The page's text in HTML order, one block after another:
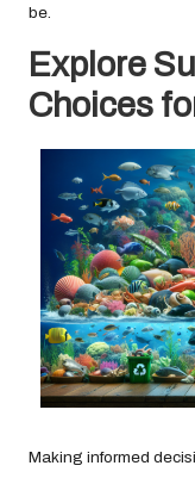
be.
Explore
Choices
Making informed